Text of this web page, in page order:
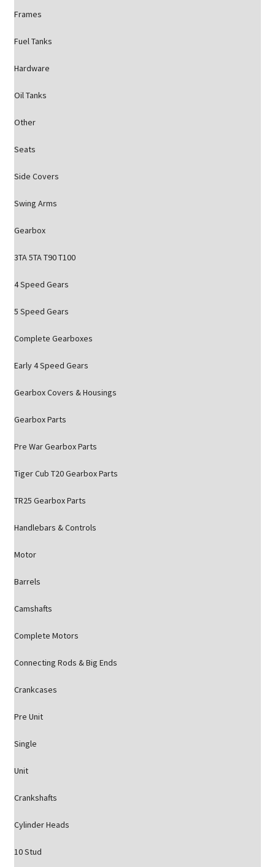
Frames
Fuel Tanks
Hardware
Oil Tanks
Other
Seats
Side Covers
Swing Arms
Gearbox
3TA 5TA T90 T100
4 Speed Gears
5 Speed Gears
Complete Gearboxes
Early 4 Speed Gears
Gearbox Covers & Housings
Gearbox Parts
Pre War Gearbox Parts
Tiger Cub T20 Gearbox Parts
TR25 Gearbox Parts
Handlebars & Controls
Motor
Barrels
Camshafts
Complete Motors
Connecting Rods & Big Ends
Crankcases
Pre Unit
Single
Unit
Crankshafts
Cylinder Heads
10 Stud